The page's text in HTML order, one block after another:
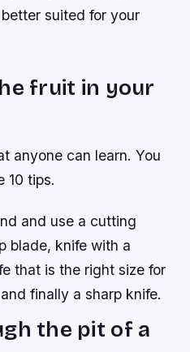
suited for your
fruit in your
anyone can learn. You
10 tips.
and use a cutting
blade, knife with a
that is the right size for
finally a sharp knife.
the pit of a